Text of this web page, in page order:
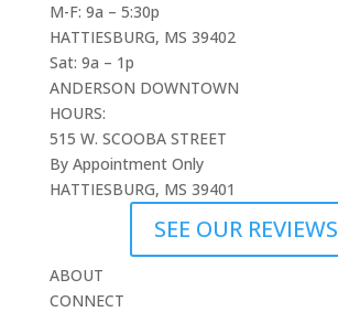
M-F: 9a – 5:30p
HATTIESBURG, MS 39402
Sat: 9a – 1p
ANDERSON DOWNTOWN
HOURS:
515 W. SCOOBA STREET
By Appointment Only
HATTIESBURG, MS 39401
SEE OUR REVIEWS
ABOUT
CONNECT